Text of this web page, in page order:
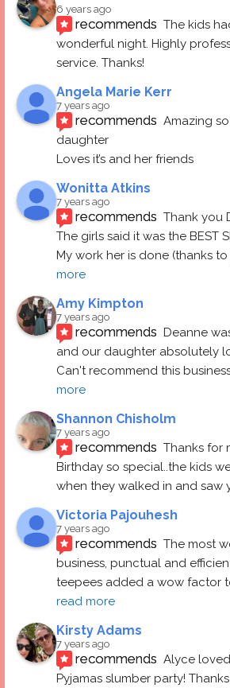
6 years ago
recommends The kids
wonderful night. Highly
service. Thanks!
Angela Marie Kerr
7 years ago
recommends Amazing
daughter
Loves it’s and her friends
Wonitta Atkins
7 years ago
recommends Thank you
The girls said it was the BEST
My work her is done (thanks
more
Amy Kimpton
7 years ago
recommends Deanne
and our daughter absolutely
Can't recommend this
more
Shannon Chisholm
7 years ago
recommends Thanks for
Birthday so special..the kids
when they walked in and saw
Victoria Pajouhesh
7 years ago
recommends The most
business, punctual and
teepees added a wow factor
read more
Kirsty Adams
7 years ago
recommends Alyce
Pyjamas slumber party!